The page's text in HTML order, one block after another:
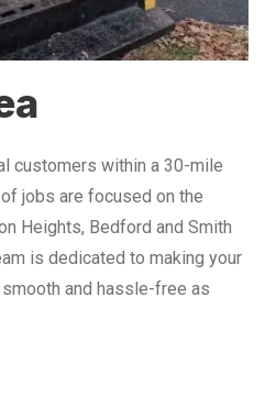
customers within a 30-mile
jobs are focused on the
Heights, Bedford and Smith
is dedicated to making your
and hassle-free as